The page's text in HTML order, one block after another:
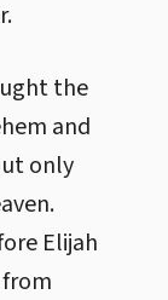
the
and
only
Elijah